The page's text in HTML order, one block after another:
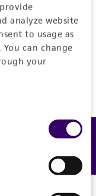
analyze website
to usage as
. You can change
your
one now.
Feedback